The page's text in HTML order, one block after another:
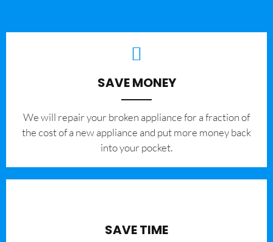
SAVE MONEY
We will repair your broken appliance for a fraction of
the cost of a new appliance and put more money back
into your pocket.
SAVE TIME